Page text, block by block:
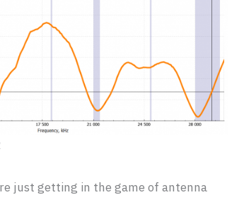
just getting in the game of antenna